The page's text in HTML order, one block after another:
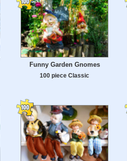
Funny Garden Gnomes
100 piece Classic